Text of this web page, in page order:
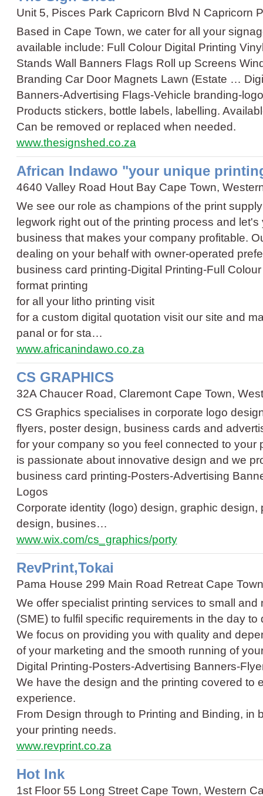
Unit 5, Pisces Park Capricorn Blvd N Capricorn
Based in Cape Town, we cater for all your
available include: Full Colour Digital Printing
Stands Wall Banners Flags Roll up Screens
Branding Car Door Magnets Lawn (Estate …
Banners-Advertising Flags-Vehicle branding-
Products stickers, bottle labels, labelling.
Can be removed or replaced when needed.
www.thesignshed.co.za
African Indawo "your unique
4640 Valley Road Hout Bay Cape Town,
We see our role as champions of the print
legwork right out of the printing process and
business that makes your company profitable.
dealing on your behalf with owner-operated
business card printing-Digital Printing-Full
format printing
for all your litho printing visit
for a custom digital quotation visit our site and
panal or for sta…
www.africanindawo.co.za
CS GRAPHICS
32A Chaucer Road, Claremont Cape Town,
CS Graphics specialises in corporate logo
flyers, poster design, business cards and
for your company so you feel connected to your
is passionate about innovative design and we
business card printing-Posters-Advertising
Logos
Corporate identity (logo) design, graphic design,
design, busines…
www.wix.com/cs_graphics/porty
RevPrint,Tokai
Pama House 299 Main Road Retreat Cape
We offer specialist printing services to small
(SME) to fulfil specific requirements in the day
We focus on providing you with quality and
of your marketing and the smooth running of
Digital Printing-Posters-Advertising Banners-
We have the design and the printing covered to
experience.
From Design through to Printing and Binding, in
your printing needs.
www.revprint.co.za
Hot Ink
1st Floor 55 Long Street Cape Town, Western